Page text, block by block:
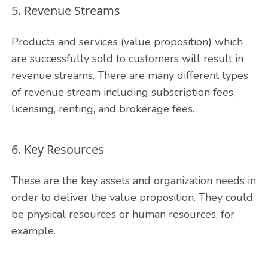
5. Revenue Streams
Products and services (value proposition) which
are successfully sold to customers will result in
revenue streams. There are many different types
of revenue stream including subscription fees,
licensing, renting, and brokerage fees.
6. Key Resources
These are the key assets and organization needs in
order to deliver the value proposition. They could
be physical resources or human resources, for
example.